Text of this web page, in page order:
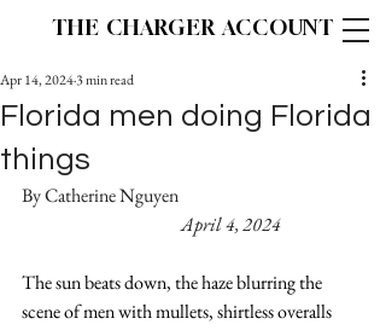
THE CHARGER ACCOUNT
Florida men doing Florida
things
Apr 14, 20243 min read
By Catherine Nguyen
April 4, 2024
The sun beats down, the haze blurring the
scene of men with mullets, shirtless overalls